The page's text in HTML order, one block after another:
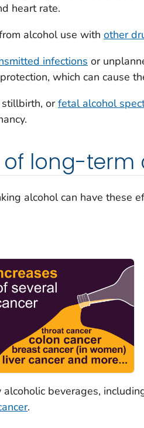
heart rate.
alcohol use with other
infections or
which can cause
stillbirth, orfetal alcohol
of long-term
alcohol can have these
alcoholic beverages,
.